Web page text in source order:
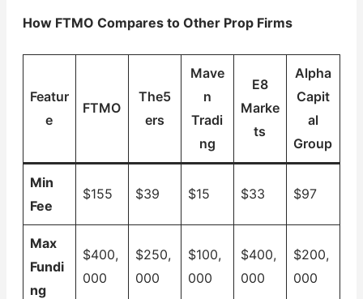
How FTMO Compares to Other Prop Firms
Featur
e
FTMO
The5
ers
Mave
n
Tradi
ng
E8
Marke
ts
Alpha
Capit
al
Group
Min
Fee
$155 $39 $15 $33 $97
Max
Fundi
ng
$400,
000
$250,
000
$100,
000
$400,
000
$200,
000